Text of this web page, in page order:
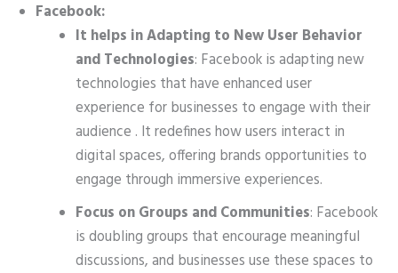
Facebook:
It helps in Adapting to New User Behavior
and Technologies: Facebook is adapting new
technologies that have enhanced user
experience for businesses to engage with their
audience . It redefines how users interact in
digital spaces, offering brands opportunities to
engage through immersive experiences.
Focus on Groups and Communities: Facebook
is doubling groups that encourage meaningful
discussions, and businesses use these spaces to